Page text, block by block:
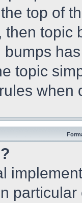
top of
then topic
topic
when